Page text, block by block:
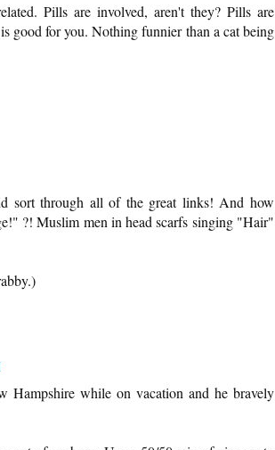
Pills are involved, aren't they? Pills are
good for you. Nothing funnier than a cat being
sort through all of the great links! And how
?! Muslim men in head scarfs singing "Hair"
Hampshire while on vacation and he bravely